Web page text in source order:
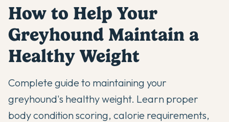
How to Help Your
Greyhound Maintain a
Healthy Weight
Complete guide to maintaining your
greyhound's healthy weight. Learn proper
body condition scoring, calorie requirements,